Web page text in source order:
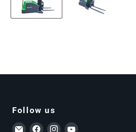
Follow us
Email ForkLift USA
Find us on Facebook
Find us on Instagram
Find us on YouTube